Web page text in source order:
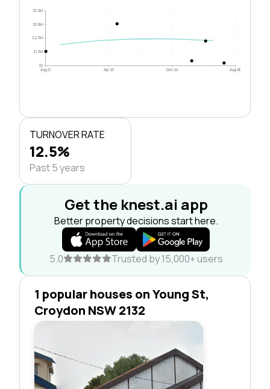
$0
$1.3M
$2.5M
$3.8M
$5.0M
Aug 21 Apr 23 Dec 24 Aug 26
TURNOVER RATE
12.5%
Past 5 years
Get the knest.ai app
Better property decisions start here.
5.0 Trusted by 15,000+ users
1 popular houses on Young St,
Croydon NSW 2132